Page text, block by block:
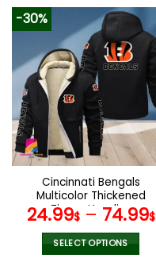
product
has
multiple
variants.
The
options
may
be
chosen
on
the
product
page
-30%
Cincinnati Bengals
Multicolor Thickened
Zipper Hoodies
ANZTZH007
24.99$– 74.99$
SELECT OPTIONS